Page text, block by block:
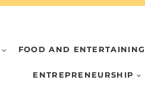
FOOD AND ENTERTAINING
ENTREPRENEURSHIP